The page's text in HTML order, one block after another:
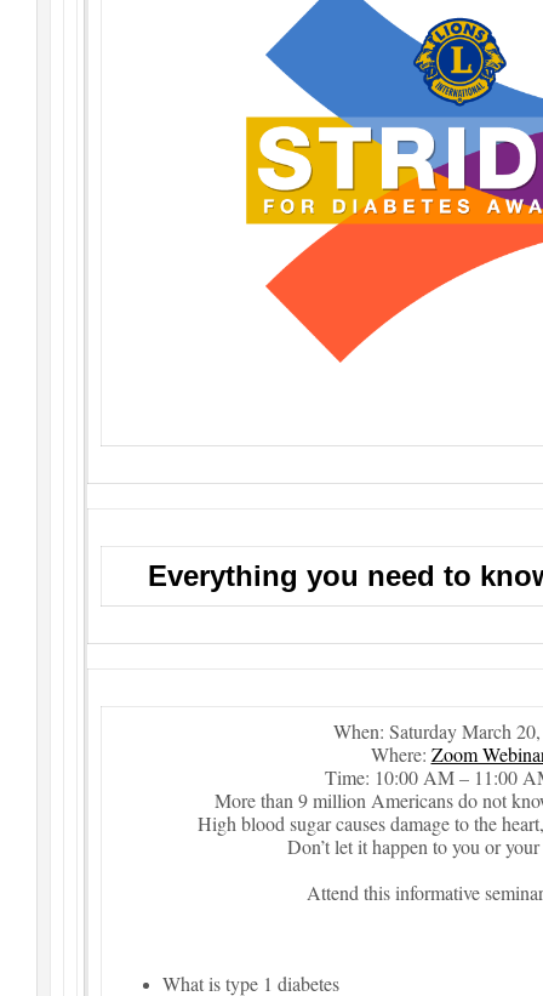
Everything you need to
When: Saturday March
Where: Zoom
Time: 10:00 AM – 11:00
More than 9 million Americans do not
High blood sugar causes damage to the
Don’t let it happen to you or
Attend this informative
What is type 1 diabetes